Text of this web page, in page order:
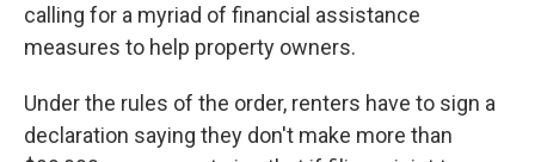
calling for a myriad of financial assistance
measures to help property owners.
Under the rules of the order, renters have to sign a
declaration saying they don't make more than